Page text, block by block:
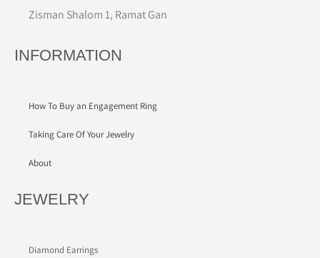
Zisman Shalom 1, Ramat Gan
INFORMATION
How To Buy an Engagement Ring
Taking Care Of Your Jewelry
About
JEWELRY
Diamond Earrings